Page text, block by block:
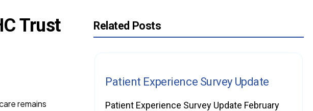
Trust
remains
Related Posts
Patient Experience Survey Update
Patient Experience Survey Update February